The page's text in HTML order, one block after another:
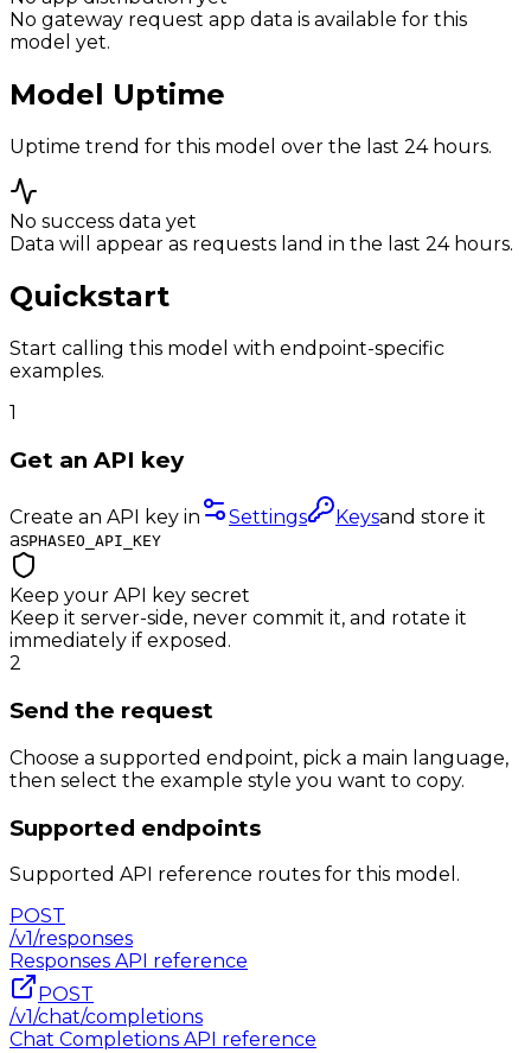
No gateway request app data is available for this
model yet.
Model Uptime
Uptime trend for this model over the last 24 hours.
No success data yet
Data will appear as requests land in the last 24 hours.
Quickstart
Start calling this model with endpoint-specific
examples.
1
Get an API key
Create an API key in Settings Keysand store it
asPHASEO_API_KEY
Keep your API key secret
Keep it server-side, never commit it, and rotate it
immediately if exposed.
2
Send the request
Choose a supported endpoint, pick a main language,
then select the example style you want to copy.
Supported endpoints
Supported API reference routes for this model.
POST
/v1/responses
Responses API reference
POST
/v1/chat/completions
Chat Completions API reference